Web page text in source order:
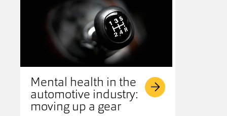
Mental health in the
automotive industry:
moving up a gear